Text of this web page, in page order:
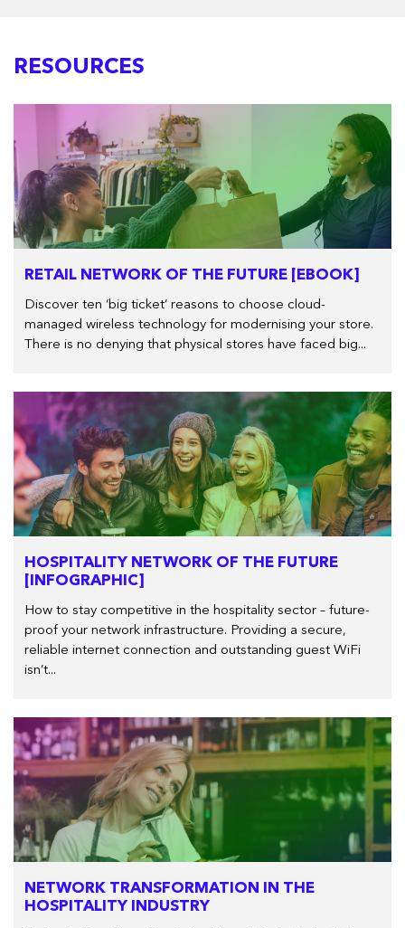
RESOURCES
RETAIL NETWORK OF THE FUTURE [EBOOK]
Discover ten ‘big ticket’ reasons to choose cloud-
managed wireless technology for modernising your store.
There is no denying that physical stores have faced big...
HOSPITALITY NETWORK OF THE FUTURE
[INFOGRAPHIC]
How to stay competitive in the hospitality sector – future-
proof your network infrastructure. Providing a secure,
reliable internet connection and outstanding guest WiFi
isn’t...
NETWORK TRANSFORMATION IN THE
HOSPITALITY INDUSTRY